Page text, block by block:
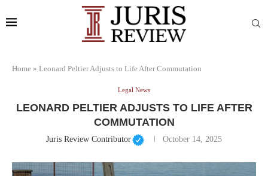
Home » Leonard Peltier Adjusts to Life After Commutation
Legal News
LEONARD PELTIER ADJUSTS TO LIFE AFTER
COMMUTATION
Juris Review Contributor October 14, 2025